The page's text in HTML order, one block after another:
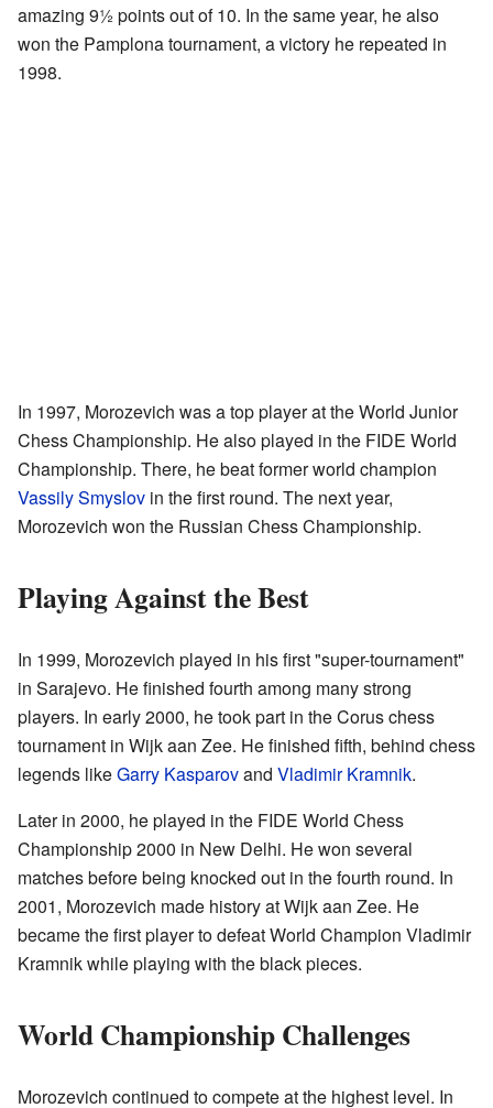
amazing 9½ points out of 10. In the same year, he also
won the Pamplona tournament, a victory he repeated in
1998.
In 1997, Morozevich was a top player at the World Junior
Chess Championship. He also played in the FIDE World
Championship. There, he beat former world champion
Vassily Smyslov in the first round. The next year,
Morozevich won the Russian Chess Championship.
Playing Against the Best
In 1999, Morozevich played in his first "super-tournament"
in Sarajevo. He finished fourth among many strong
players. In early 2000, he took part in the Corus chess
tournament in Wijk aan Zee. He finished fifth, behind chess
legends likeGarry Kasparovand Vladimir Kramnik.
Later in 2000, he played in the FIDE World Chess
Championship 2000 in New Delhi. He won several
matches before being knocked out in the fourth round. In
2001, Morozevich made history at Wijk aan Zee. He
became the first player to defeat World Champion Vladimir
Kramnik while playing with the black pieces.
World Championship Challenges
Morozevich continued to compete at the highest level. In